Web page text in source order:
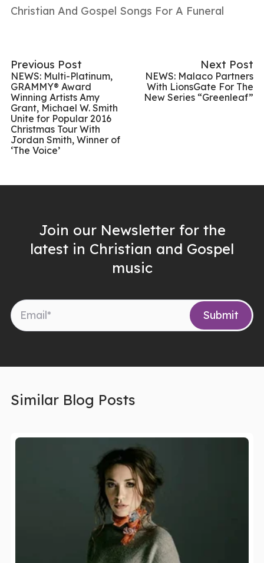
Christian And Gospel Songs For A Funeral
Previous Post
NEWS: Multi-Platinum,
GRAMMY® Award
Winning Artists Amy
Grant, Michael W. Smith
Unite for Popular 2016
Christmas Tour With
Jordan Smith, Winner of
‘The Voice’
Next Post
NEWS: Malaco Partners
With LionsGate For The
New Series “Greenleaf”
Join our Newsletter for the
latest in Christian and Gospel
music
Similar Blog Posts